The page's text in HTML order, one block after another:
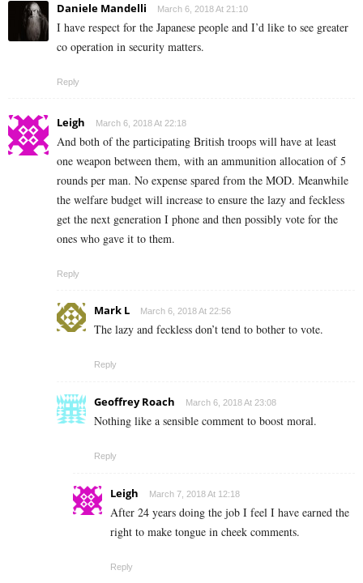
Daniele Mandelli March 6, 2018 At 21:10
I have respect for the Japanese people and I’d like to see greater
co operation in security matters.
Reply
Leigh March 6, 2018 At 22:18
And both of the participating British troops will have at least
one weapon between them, with an ammunition allocation of 5
rounds per man. No expense spared from the MOD. Meanwhile
the welfare budget will increase to ensure the lazy and feckless
get the next generation I phone and then possibly vote for the
ones who gave it to them.
Reply
Mark L March 6, 2018 At 22:56
The lazy and feckless don’t tend to bother to vote.
Reply
Geoffrey Roach March 6, 2018 At 23:08
Nothing like a sensible comment to boost moral.
Reply
Leigh March 7, 2018 At 12:18
After 24 years doing the job I feel I have earned the
right to make tongue in cheek comments.
Reply